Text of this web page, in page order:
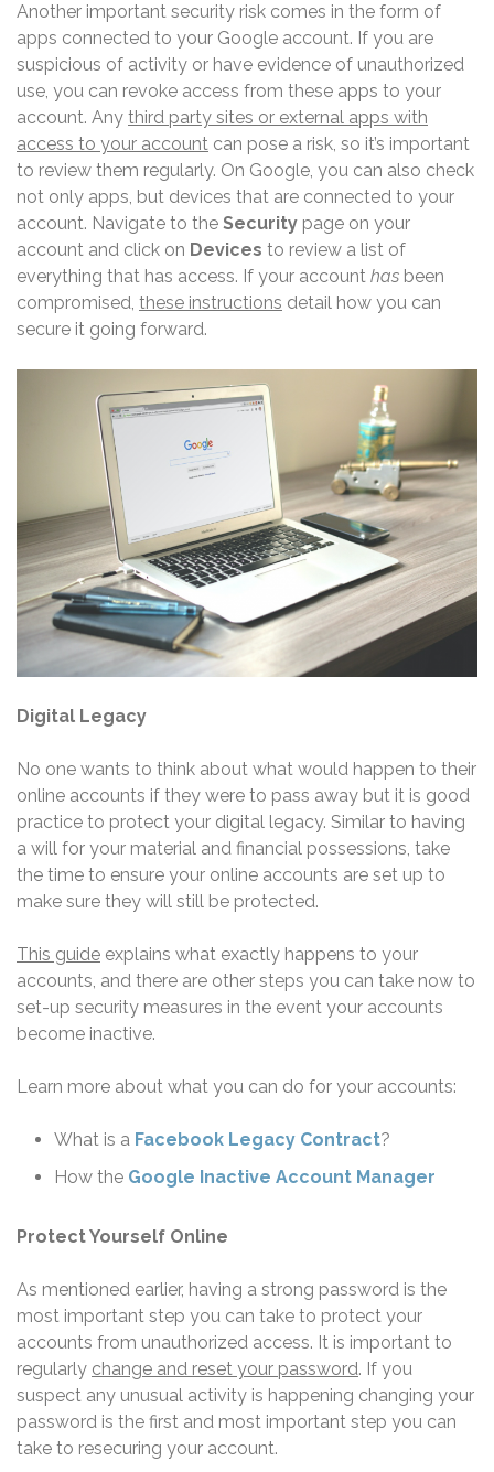
Another important security risk comes in the form of
apps connected to your Google account. If you are
suspicious of activity or have evidence of unauthorized
use, you can revoke access from these apps to your
account. Any third party sites or external apps with
access to your account can pose a risk, so it’s important
to review them regularly. On Google, you can also check
not only apps, but devices that are connected to your
account. Navigate to the Security page on your
account and click on Devices to review a list of
everything that has access. If your account has been
compromised, these instructions detail how you can
secure it going forward.
Digital Legacy
No one wants to think about what would happen to their
online accounts if they were to pass away but it is good
practice to protect your digital legacy. Similar to having
a will for your material and financial possessions, take
the time to ensure your online accounts are set up to
make sure they will still be protected.
This guide explains what exactly happens to your
accounts, and there are other steps you can take now to
set-up security measures in the event your accounts
become inactive.
Learn more about what you can do for your accounts:
What is a Facebook Legacy Contract?
How the Google Inactive Account Manager
Protect Yourself Online
As mentioned earlier, having a strong password is the
most important step you can take to protect your
accounts from unauthorized access. It is important to
regularly change and reset your password. If you
suspect any unusual activity is happening changing your
password is the first and most important step you can
take to resecuring your account.